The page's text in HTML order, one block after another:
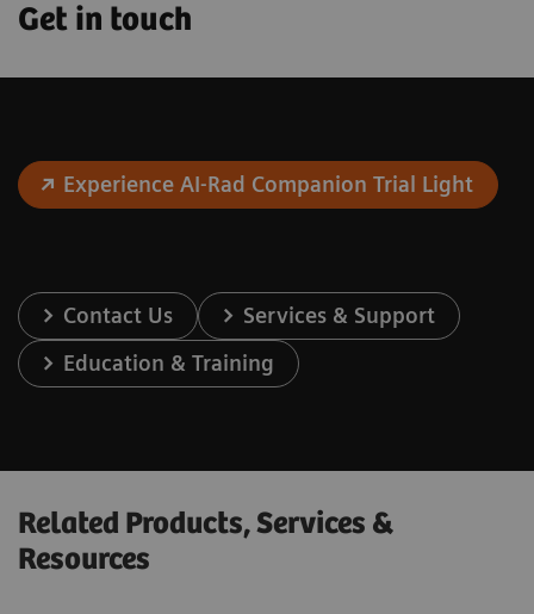
Get in touch
Experience AI-Rad Companion Trial Light
Contact Us
Services & Support
Education & Training
Related Products, Services &
Resources